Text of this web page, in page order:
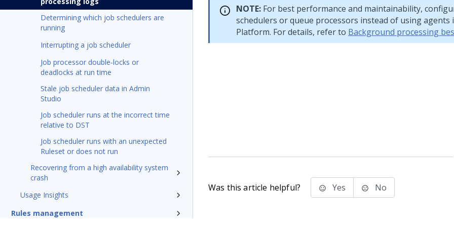
Determining which job schedulers are
running
Interrupting a job scheduler
Job processor double-locks or
deadlocks at run time
Stale job scheduler data in Admin
Studio
Job scheduler runs at the incorrect time
relative to DST
Job scheduler runs with an unexpected
Ruleset or does not run
Recovering from a high availability system
crash
Usage Insights
Rules management
NOTE: For best performance and maintainability,
schedulers or queue processors instead of using agents
Platform. For details, refer to Background processing
Was this article helpful? Yes No